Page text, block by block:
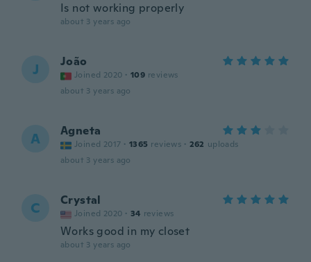
Is not working properly
about 3 years ago
J João
Joined 2020 · 109 reviews
about 3 years ago
A Agneta
Joined 2017 · 1365 reviews · 262 uploads
about 3 years ago
C Crystal
Joined 2020 · 34 reviews
Works good in my closet
about 3 years ago